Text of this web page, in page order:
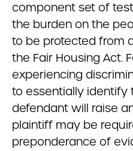
component set of
the burden on the
to be protected from
the Fair Housing Act.
experiencing
to essentially identify
defendant will raise
plaintiff may be
preponderance of